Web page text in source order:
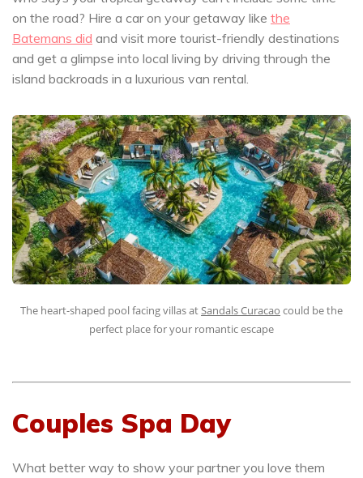
on the road? Hire a car on your getaway like the
Batemans did and visit more tourist-friendly destinations
and get a glimpse into local living by driving through the
island backroads in a luxurious van rental.
The heart-shaped pool facing villas atSandals Curacao could be the
perfect place for your romantic escape
Couples Spa Day
What better way to show your partner you love them